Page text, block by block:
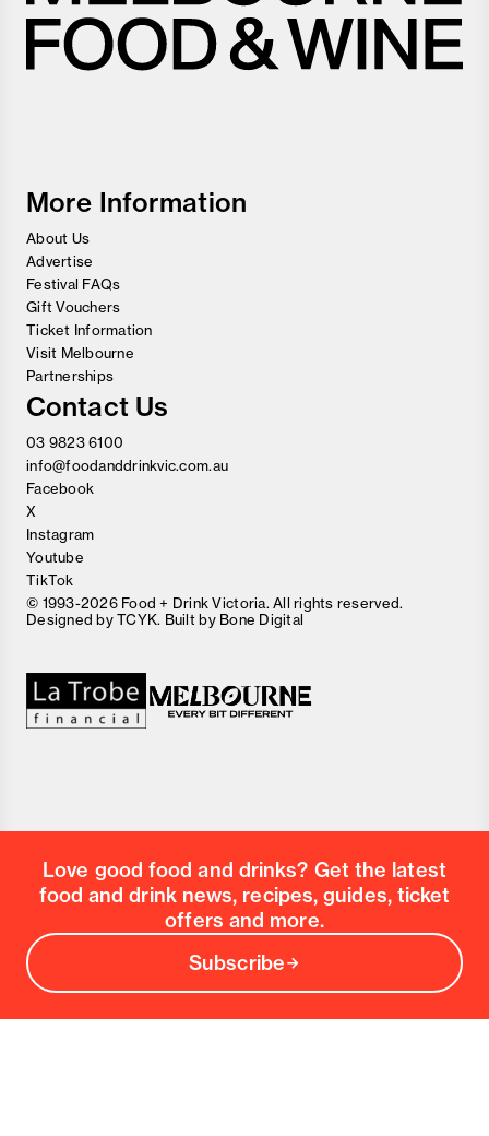
More Information
About Us
Advertise
Festival FAQs
Gift Vouchers
Ticket Information
Visit Melbourne
Partnerships
Contact Us
03 9823 6100
info@foodanddrinkvic.com.au
Facebook
X
Instagram
Youtube
TikTok
© 1993-2026 Food + Drink Victoria. All rights reserved.
Designed byTCYK. Built by Bone Digital
Love good food and drinks? Get the latest
food and drink news, recipes, guides, ticket
offers and more.
Subscribe